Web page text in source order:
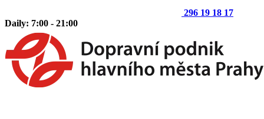
296 19 18 17
Daily: 7:00 - 21:00